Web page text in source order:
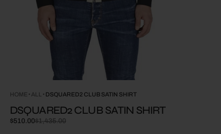
HOME ALL DSQUARED2 CLUB SATIN SHIRT
DSQUARED2 CLUB SATIN SHIRT
Sale
$510.00
Regular$1,435.00